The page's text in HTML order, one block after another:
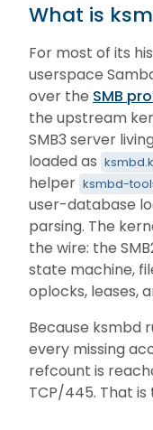
What is
For most of its
userspace
over the SMB
the upstream
SMB3 server
loaded as
helper ksmbd-
user-database
parsing. The
the wire: the
state machine,
oplocks, leases,
Because ksmbd
every missing
refcount is
TCP/445. That